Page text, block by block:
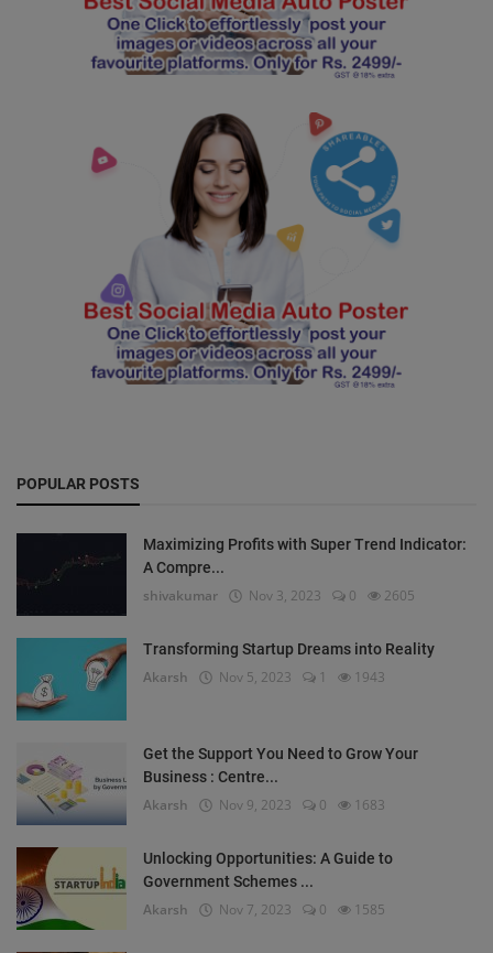
POPULAR POSTS
Maximizing Profits with Super Trend Indicator:
A Compre...
shivakumar Nov 3, 2023 0 2605
Transforming Startup Dreams into Reality
Akarsh Nov 5, 2023 1 1943
Get the Support You Need to Grow Your
Business : Centre...
Akarsh Nov 9, 2023 0 1683
Unlocking Opportunities: A Guide to
Government Schemes ...
Akarsh Nov 7, 2023 0 1585